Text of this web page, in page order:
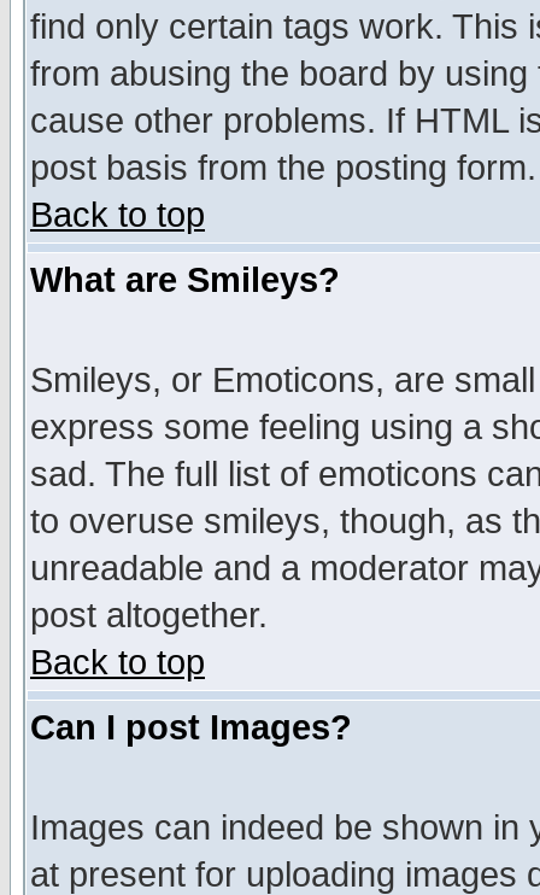
find only certain tags work. This
from abusing the board by
cause other problems. If HTML
post basis from the posting form.
Back to top
What are Smileys?
Smileys, or Emoticons, are
express some feeling using a
sad. The full list of emoticons
to overuse smileys, though, as
unreadable and a moderator
post altogether.
Back to top
Can I post Images?
Images can indeed be shown in
at present for uploading images